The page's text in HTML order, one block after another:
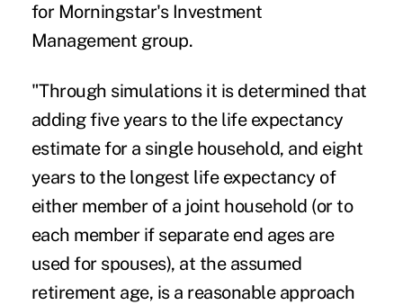
for Morningstar'sInvestment
Management group.
"Through simulations it is determined that
adding five years to the life expectancy
estimate for a single household, and eight
years to the longest life expectancy of
either member of a joint household (or to
each member if separate end ages are
used for spouses), at the assumed
retirement age, is a reasonable approach